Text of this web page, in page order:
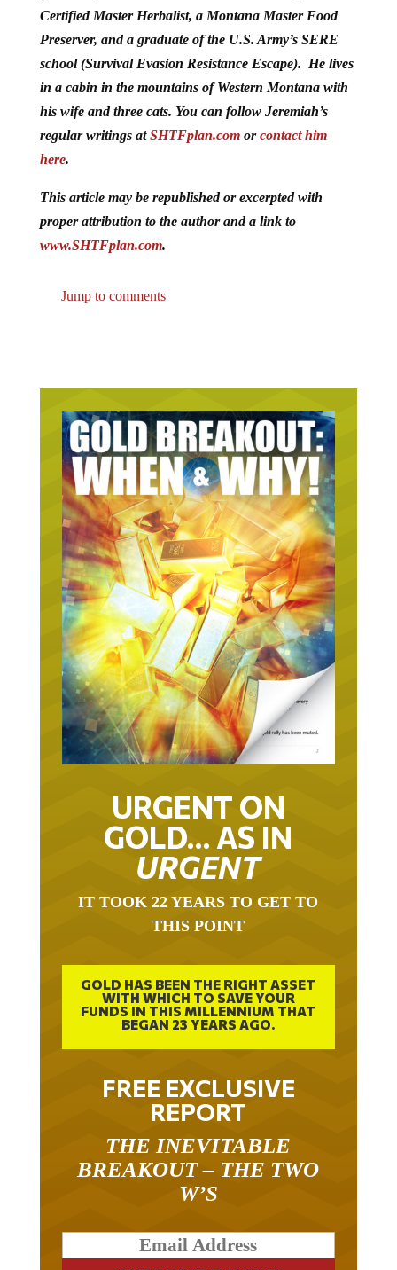
Certified Master Herbalist, a Montana Master Food
Preserver, and a graduate of the U.S. Army’s SERE
school (Survival Evasion Resistance Escape). He lives
in a cabin in the mountains of Western Montana with
his wife and three cats. You can follow Jeremiah’s
regular writings atSHTFplan.comorcontact him
here.
This article may be republished or excerpted with
proper attribution to the author and a link to
www.SHTFplan.com.
Jump to comments
URGENT ON
GOLD… AS IN
URGENT
IT TOOK 22 YEARS TO GET TO
THIS POINT
GOLD HAS BEEN THE RIGHT ASSET
WITH WHICH TO SAVE YOUR
FUNDS IN THIS MILLENNIUM THAT
BEGAN 23 YEARS AGO.
FREE EXCLUSIVE
REPORT
THE INEVITABLE
BREAKOUT – THE TWO
W’S